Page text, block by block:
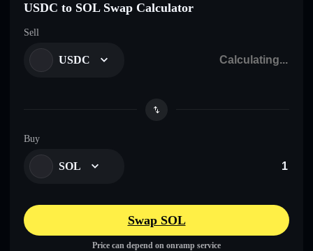
USDC to SOL Swap Calculator
Sell
USDC
Buy
SOL
Swap SOL
Price can depend on onramp service